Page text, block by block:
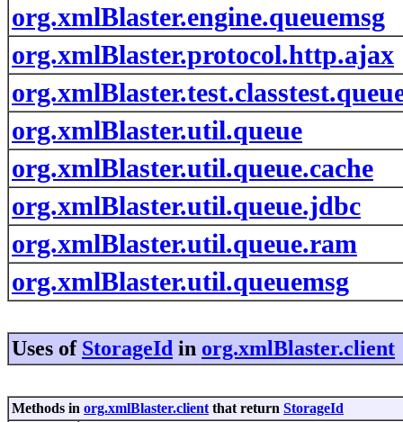
org.xmlBlaster.engine.queuemsg
org.xmlBlaster.protocol.http.ajax
org.xmlBlaster.util.queue
org.xmlBlaster.util.queue.cache
org.xmlBlaster.util.queue.jdbc
org.xmlBlaster.util.queue.ram
org.xmlBlaster.util.queuemsg
Uses of StorageId in org.xmlBlaster.client
Methods in org.xmlBlaster.client that return StorageId